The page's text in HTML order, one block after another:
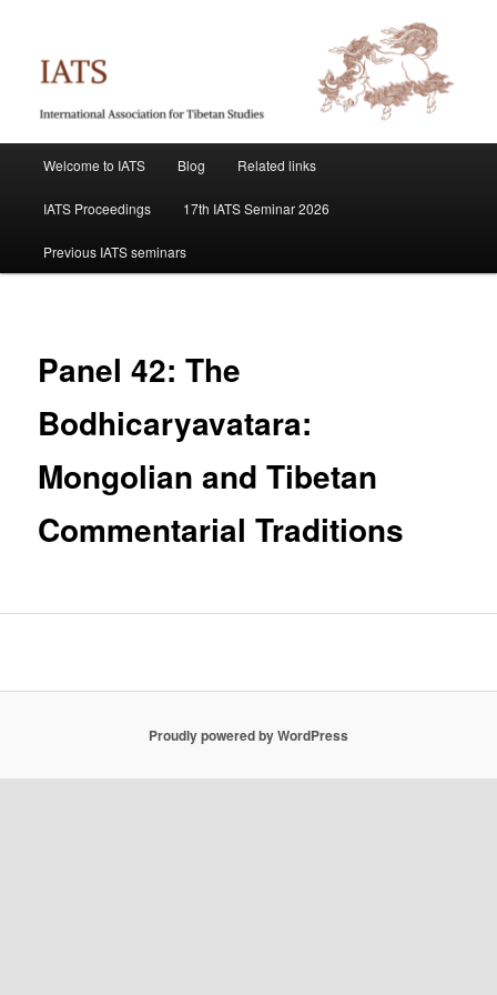
primary
content IATS
Welcome to IATS Blog Related links
IATS Proceedings 17th IATS Seminar 2026
Previous IATS seminars
Panel 42: The
Bodhicaryavatara:
Mongolian and Tibetan
Commentarial Traditions
Proudly powered by WordPress